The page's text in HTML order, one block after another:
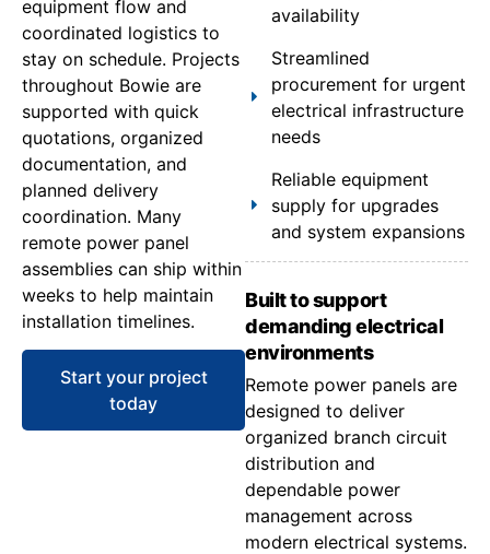
equipment flow and
coordinated logistics to
stay on schedule. Projects
throughout Bowie are
supported with quick
quotations, organized
documentation, and
planned delivery
coordination. Many
remote power panel
assemblies can ship within
weeks to help maintain
installation timelines.
Start your project
today
availability
Streamlined
procurement for urgent
electrical infrastructure
needs
Reliable equipment
supply for upgrades
and system expansions
Built to support
demanding electrical
environments
Remote power panels are
designed to deliver
organized branch circuit
distribution and
dependable power
management across
modern electrical systems.